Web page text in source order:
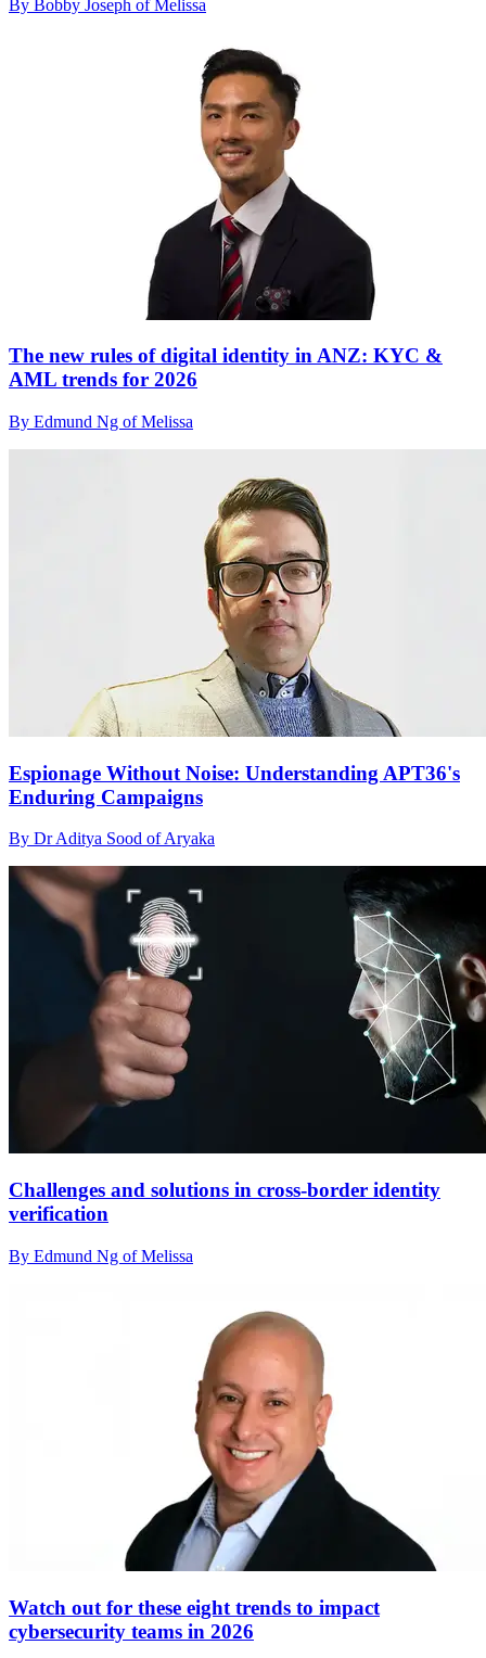
By Bobby Joseph of Melissa
The new rules of digital identity in ANZ: KYC &
AML trends for 2026
By Edmund Ng of Melissa
Espionage Without Noise: Understanding APT36's
Enduring Campaigns
By Dr Aditya Sood of Aryaka
Challenges and solutions in cross-border identity
verification
By Edmund Ng of Melissa
Watch out for these eight trends to impact
cybersecurity teams in 2026